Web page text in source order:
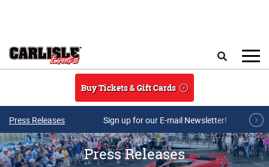
Buy Tickets & Gift Cards
Press Releases Sign up for our E-mail Newsletter!
Press Releases